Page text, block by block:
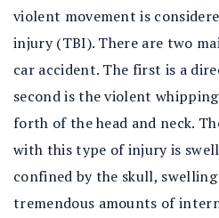
violent movement is
injury (TBI). There are two
car accident. The first is a
second is the violent
forth of the head and neck.
with this type of injury is
confined by the skull,
tremendous amounts of